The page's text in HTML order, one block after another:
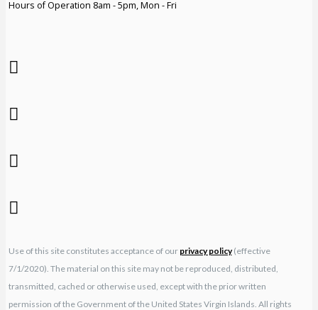
Hours of Operation 8am - 5pm, Mon - Fri
Use of this site constitutes acceptance of our privacy policy(effective
7/1/2020). The material on this site may not be reproduced, distributed,
transmitted, cached or otherwise used, except with the prior written
permission of the Government of the United States Virgin Islands. All rights